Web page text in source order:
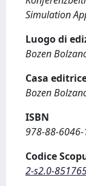
Simulation
Luogo di
Bozen
Casa
Bozen
ISBN
978-88-
Codice
2-s2.0-